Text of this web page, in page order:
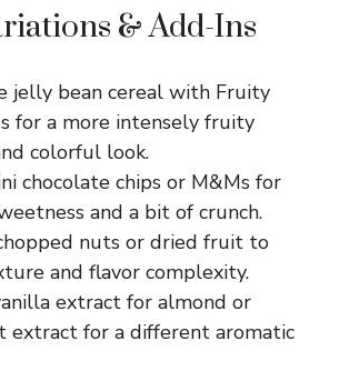
& Add-Ins
jelly bean cereal with Fruity
for a more intensely fruity
colorful look.
chocolate chips or M&Ms for
and a bit of crunch.
nuts or dried fruit to
and flavor complexity.
extract for almond or
extract for a different aromatic